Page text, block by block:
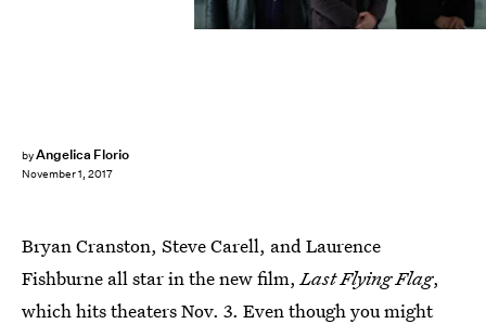
byAngelica Florio
November 1, 2017
Bryan Cranston, Steve Carell, and Laurence
Fishburne all star in the new film,Last Flying Flag,
which hits theaters Nov. 3. Even though you might